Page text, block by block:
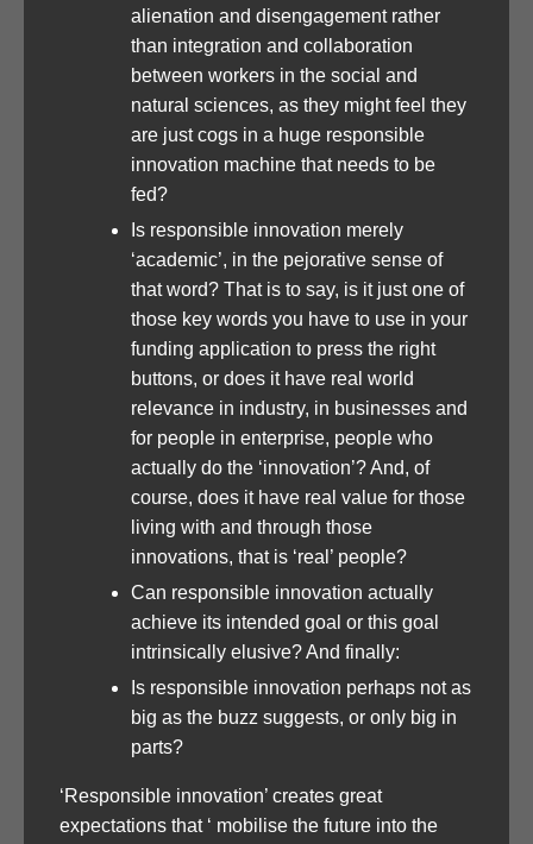
alienation and disengagement rather
than integration and collaboration
between workers in the social and
natural sciences, as they might feel they
are just cogs in a huge responsible
innovation machine that needs to be
fed?
Is responsible innovation merely
‘academic’, in the pejorative sense of
that word? That is to say, is it just one of
those key words you have to use in your
funding application to press the right
buttons, or does it have real world
relevance in industry, in businesses and
for people in enterprise, people who
actually do the ‘innovation’? And, of
course, does it have real value for those
living with and through those
innovations, that is ‘real’ people?
Can responsible innovation actually
achieve its intended goal or this goal
intrinsically elusive? And finally:
Is responsible innovation perhaps not as
big as the buzz suggests, or only big in
parts?
‘Responsible innovation’ creates great
expectations that ‘ mobilise the future into the